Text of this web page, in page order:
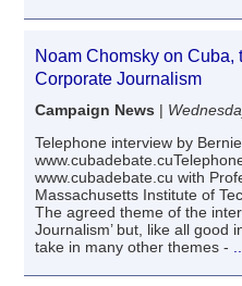
Noam Chomsky on Cuba,
Corporate Journalism
Campaign News |
Telephone interview by
www.cubadebate.cu with
Massachusetts Institute of
The agreed theme of the
Journalism’ but, like all good
take in many other themes -